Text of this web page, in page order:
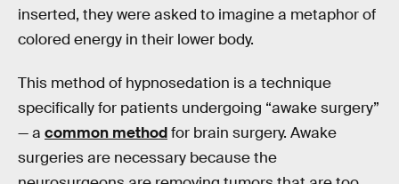
inserted, they were asked to imagine a metaphor of
colored energy in their lower body.
This method of hypnosedation is a technique
specifically for patients undergoing “awake surgery”
— a common methodfor brain surgery. Awake
surgeries are necessary because the